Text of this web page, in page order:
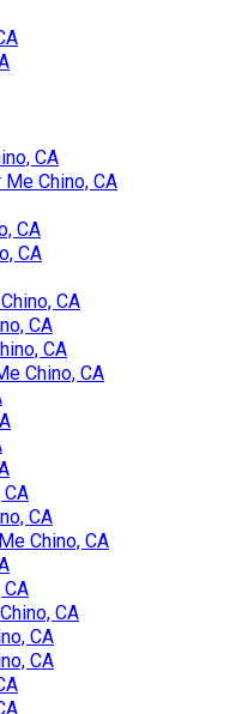
CA
Chino, CA
CA
CA
CA
CA
CA
Chino, CA
CA
Chino, CA
CA
CA
CA